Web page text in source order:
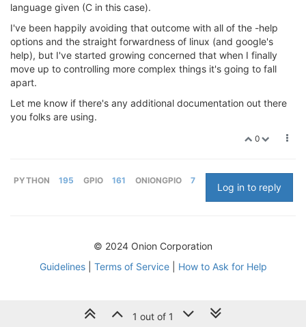
language given (C in this case).
I've been happily avoiding that outcome with all of the -help
options and the straight forwardness of linux (and google's
help), but I've started growing concerned that when I finally
move up to controlling more complex things it's going to fall
apart.
Let me know if there's any additional documentation out there
you folks are using.
0
PYTHON 195 GPIO 161 ONIONGPIO 7
Log in to reply
1 out of 1
© 2024 Onion Corporation
Guidelines| Terms of Service| How to Ask for Help